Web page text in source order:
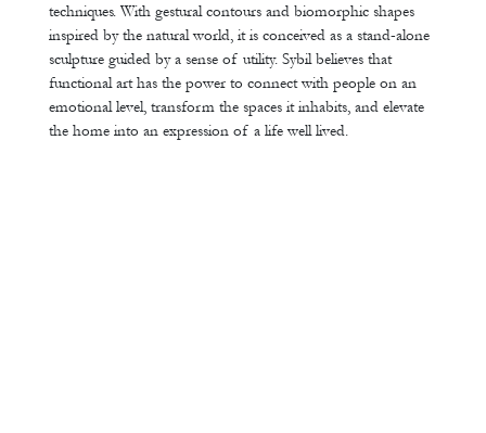
techniques. With gestural contours and biomorphic shapes
inspired by the natural world, it is conceived as a stand-alone
sculpture guided by a sense of utility. Sybil believes that
functional art has the power to connect with people on an
emotional level, transform the spaces it inhabits, and elevate
the home into an expression of a life well lived.